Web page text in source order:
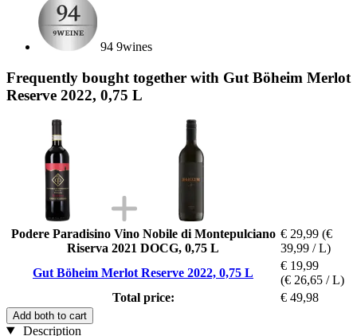
94 9wines
Frequently bought together with Gut Böheim Merlot
Reserve 2022, 0,75 L
Podere Paradisino Vino Nobile di Montepulciano
Riserva 2021 DOCG, 0,75 L
€ 29,99 (€
39,99 / L)
Gut Böheim Merlot Reserve 2022, 0,75 L
€ 19,99
(€ 26,65 / L)
Total price:
€ 49,98
Add both to cart
Description